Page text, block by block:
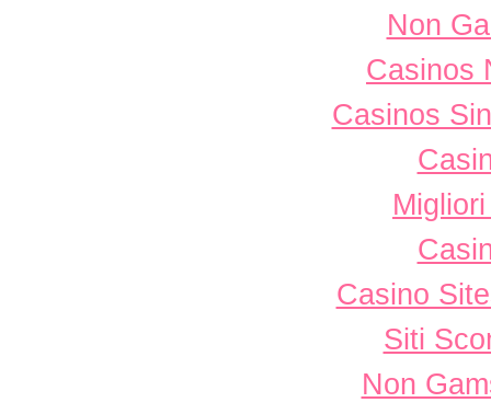
Non
Casinos
Casinos
Casino
Siti
Non